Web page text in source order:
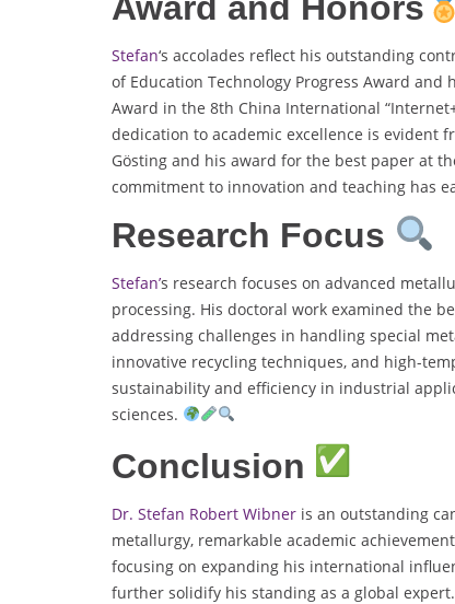
Stefan‘s accolades reflect his outstanding
of Education Technology Progress Award
Award in the 8th China International
dedication to academic excellence is evident
Gösting and his award for the best paper at
commitment to innovation and teaching has
Research Focus
Stefan’s research focuses on advanced
processing. His doctoral work examined the
addressing challenges in handling special
innovative recycling techniques, and high-
sustainability and efficiency in industrial
sciences.
Conclusion
Dr. Stefan Robert Wibner is an outstanding
metallurgy, remarkable academic
focusing on expanding his international
further solidify his standing as a global